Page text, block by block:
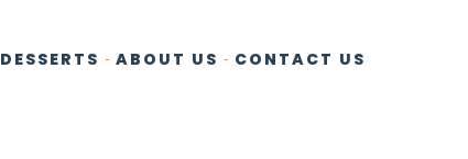
DESSERTS ABOUT US CONTACT US